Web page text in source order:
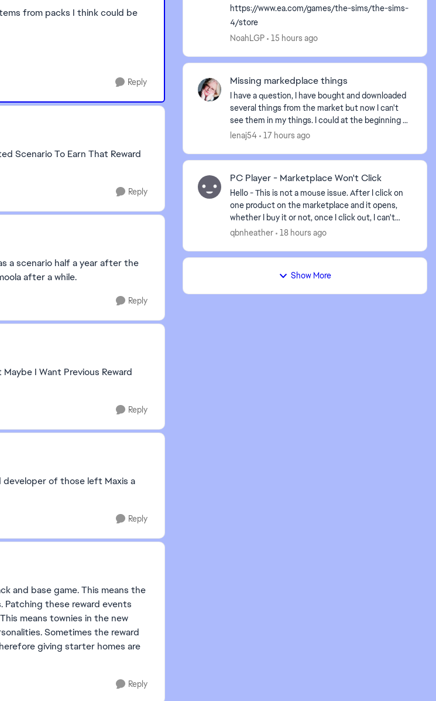
from packs I think could be
Reply
Scenario To Earn That Reward
Reply
a scenario half a year after the
after a while.
Reply
I Want Previous Reward
Reply
developer of those left Maxis a
Reply
and base game. This means the
Patching these reward events
means townies in the new
Sometimes the reward
giving starter homes are
Reply
https://www.ea.com/games/the-sims/the-sims-
4/store
NoahLGP
15 hours ago
Missing markedplace things
I have a question, I have bought and downloaded
several things from the market but now I can't
see them in my things. I could at the beginning of
last week but then something must have
lenaj54 17 hours ago
PC Player - Marketplace Won't Click
Hello - This is not a mouse issue. After I click on
one product on the marketplace and it opens,
whether I buy it or not, once I click out, I can't
open another item unless I close the game and r...
qbnheather 18 hours ago
Show More